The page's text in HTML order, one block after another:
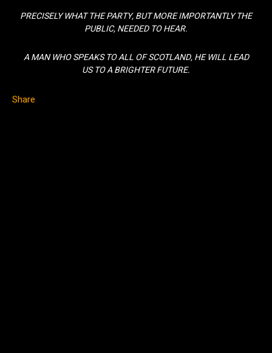
PRECISELY WHAT THE PARTY, BUT MORE IMPORTANTLY THE
PUBLIC, NEEDED TO HEAR.
A MAN WHO SPEAKS TO ALL OF SCOTLAND, HE WILL LEAD
US TO A BRIGHTER FUTURE.
Share